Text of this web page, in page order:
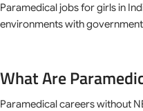
Paramedical jobs for girls in
environments with
What Are
Paramedical careers without